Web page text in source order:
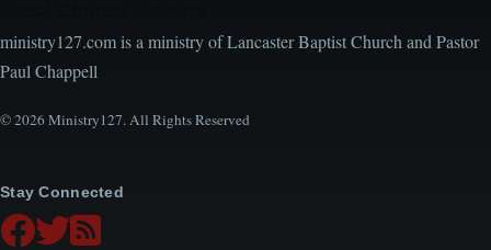
ministry127.com is a ministry of Lancaster Baptist Church and Pastor
Paul Chappell
© 2026 Ministry127. All Rights Reserved
Stay Connected